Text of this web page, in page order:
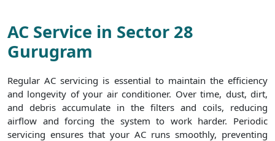
AC Service in Sector 28
Gurugram
Regular AC servicing is essential to maintain the efficiency
and longevity of your air conditioner. Over time, dust, dirt,
and debris accumulate in the filters and coils, reducing
airflow and forcing the system to work harder. Periodic
servicing ensures that your AC runs smoothly, preventing